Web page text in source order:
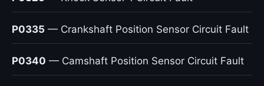
P0335 — Crankshaft Position Sensor Circuit Fault
P0340 — Camshaft Position Sensor Circuit Fault